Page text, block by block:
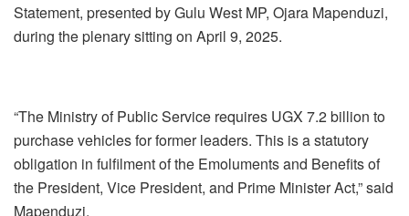
Statement, presented by Gulu West MP, Ojara Mapenduzi,
during the plenary sitting on April 9, 2025.
“The Ministry of Public Service requires UGX 7.2 billion to
purchase vehicles for former leaders. This is a statutory
obligation in fulfilment of the Emoluments and Benefits of
the President, Vice President, and Prime Minister Act,” said
Mapenduzi.